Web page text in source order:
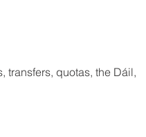
transfers, quotas, the Dáil,